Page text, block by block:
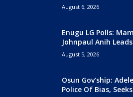
August 6, 2026
Enugu LG Polls:
Johnpaul Anih Leads
August 5, 2026
Osun Gov’ship:
Police Of Bias,